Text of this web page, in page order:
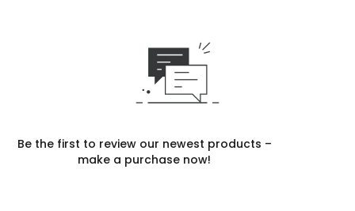
Be the first to review our newest products –
make a purchase now!